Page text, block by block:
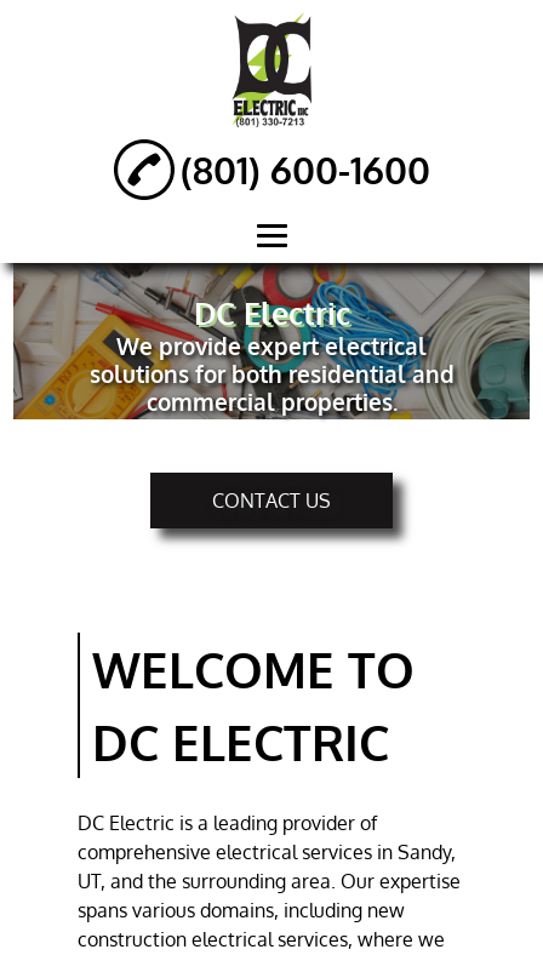
(801) 600-1600
HOME
ABOUT
NEW
CONSTRUCTION
SERVICES
ELECTRICAL
SERVICES
ELECTRICAL
SERVICES
GALLERY
CONTACT
DC Electric
We provide expert electrical
solutions for both residential and
commercial properties.
CONTACT US
WELCOME TO
DC ELECTRIC
DC Electric is a leading provider of
comprehensive electrical services in Sandy,
UT, and the surrounding area. Our expertise
spans various domains, including new
construction electrical services, where we